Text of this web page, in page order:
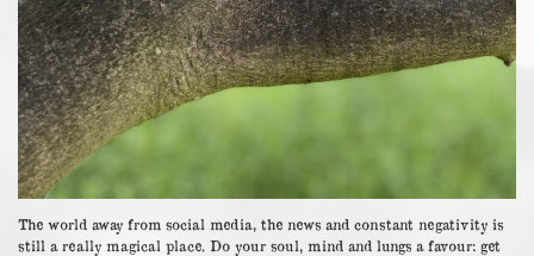
The world away from social media, the news and constant negativity is
still a really magical place. Do your soul, mind and lungs a favour: get